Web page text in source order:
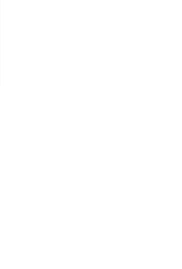
5 stars], 225